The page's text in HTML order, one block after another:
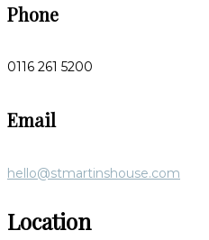
Phone
0116 261 5200
Email
hello@stmartinshouse.com
Location